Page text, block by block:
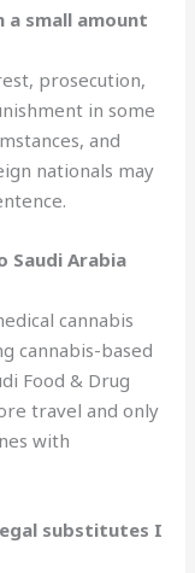
a small amount
prosecution,
in some
and
nationals may
Saudi Arabia
cannabis
cannabis-based
Food & Drug
travel and only
with
substitutes I